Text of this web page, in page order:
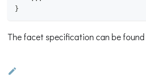
}
The facet specification can be found